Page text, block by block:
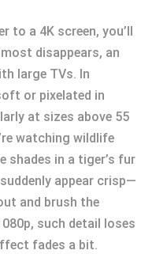
to a 4K screen, you’ll
disappears, an
large TVs. In
or pixelated in
at sizes above 55
watching wildlife
shades in a tiger’s fur
appear crisp—
and brush the
such detail loses
fades a bit.